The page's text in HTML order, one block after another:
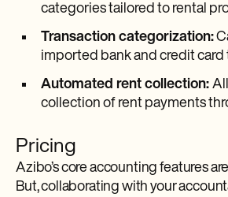
categories tailored to rental
Transaction categorization:
imported bank and credit card
Automated rent collection:
collection of rent payments
Pricing
Azibo’s core accounting features
But, collaborating with your